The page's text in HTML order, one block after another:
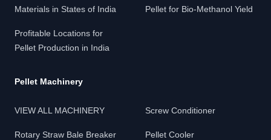
Materials in States of India
Profitable Locations for
Pellet Production in India
Pellet for Bio-Methanol Yield
Pellet Machinery
VIEW ALL MACHINERY
Rotary Straw Bale Breaker
Screw Conditioner
Pellet Cooler